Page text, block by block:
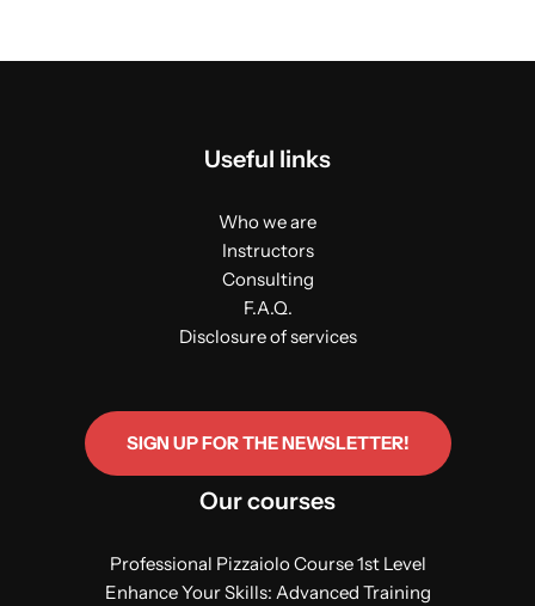
Useful links
Who we are
Instructors
Consulting
F.A.Q.
Disclosure of services
SIGN UP FOR THE NEWSLETTER!
Our courses
Professional Pizzaiolo Course 1st Level
Enhance Your Skills: Advanced Training